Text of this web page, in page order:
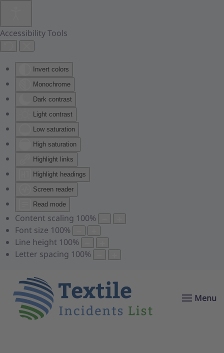
Accessibility Tools
Invert colors
Monochrome
Dark contrast
Light contrast
Low saturation
High saturation
Highlight links
Highlight headings
Screen reader
Read mode
Content scaling 100%
Font size 100%
Line height 100%
Letter spacing 100%
Skip to main content
Menu